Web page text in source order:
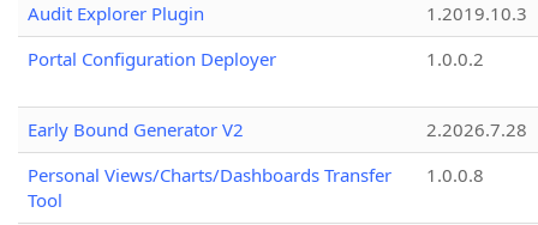
Audit Explorer Plugin
1.2019.10.3
Portal Configuration Deployer
1.0.0.2
Early Bound Generator V2
2.2026.7.28
Personal Views/Charts/Dashboards Transfer
Tool
1.0.0.8